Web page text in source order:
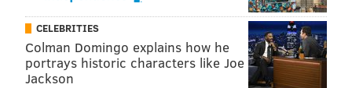
CELEBRITIES
Colman Domingo explains how he
portrays historic characters like Joe
Jackson